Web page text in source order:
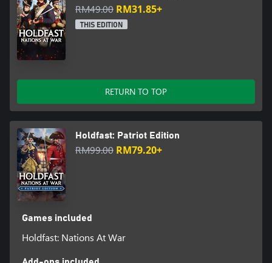
RM49.00 RM31.85+
THIS EDITION
RETURN TO TOP
Holdfast: Patriot Edition
RM99.00 RM79.20+
Games included
Holdfast: Nations At War